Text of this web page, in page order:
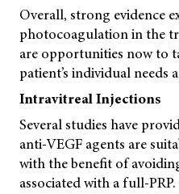
Overall, strong evidence
photocoagulation in the
are opportunities now to
patient’s individual needs
Intravitreal Injections
Several studies have
anti-VEGF agents are
with the benefit of
associated with a full-PRP.